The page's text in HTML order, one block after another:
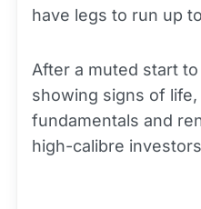
have legs to run up
After a muted start
showing signs of
fundamentals and
high-calibre